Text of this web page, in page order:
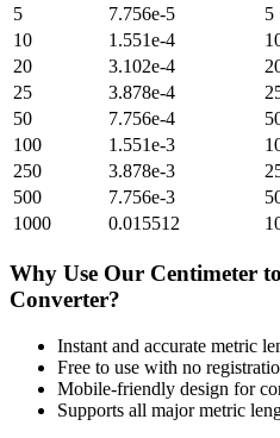
5
7.756e-5 5
10
1.551e-4
20
3.102e-4
25
3.878e-4
50
7.756e-4
100
1.551e-3
250
3.878e-3
500
7.756e-3
1000
0.015512
Why Use Our Centimeter to
Converter?
Instant and accurate metric
Free to use with no
Mobile-friendly design for
Supports all majormetric